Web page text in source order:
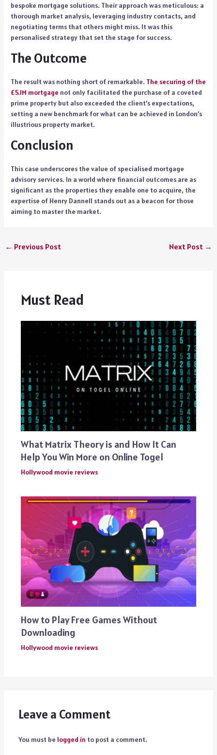
bespoke mortgage solutions. Their approach was meticulous: a
thorough market analysis, leveraging industry contacts, and
negotiating terms that others might miss. It was this
personalised strategy that set the stage for success.
The Outcome
The result was nothing short of remarkable. The securing of the
£5.1M mortgage not only facilitated the purchase of a coveted
prime property but also exceeded the client’s expectations,
setting a new benchmark for what can be achieved in London’s
illustrious property market.
Conclusion
This case underscores the value of specialised mortgage
advisory services. In a world where financial outcomes are as
significant as the properties they enable one to acquire, the
expertise of Henry Dannell stands out as a beacon for those
aiming to master the market.
← Previous Post Next Post →
Must Read
What Matrix Theory is and How It Can
Help You Win More on Online Togel
Hollywood movie reviews
How to Play Free Games Without
Downloading
Hollywood movie reviews
Leave a Comment
You must be logged in to post a comment.